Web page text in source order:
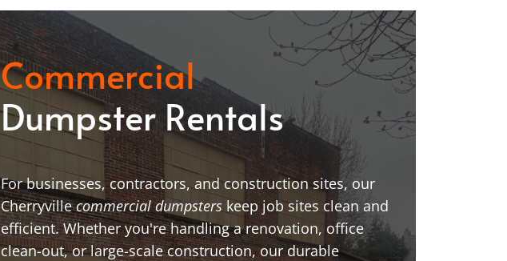
Commercial
Dumpster Rentals
For businesses, contractors, and construction sites, our
Cherryvillecommercial dumpsters keep job sites clean and
efficient. Whether you're handling a renovation, office
clean-out, or large-scale construction, our durable